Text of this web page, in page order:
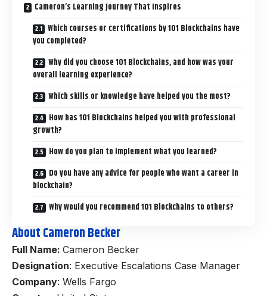
Cameron’s Learning Journey That Inspires
Which courses or certifications by 101 Blockchains have
you completed?
Why did you choose 101 Blockchains, and how was your
overall learning experience?
Which skills or knowledge have helped you the most?
How has 101 Blockchains helped you with professional
growth?
How do you plan to implement what you learned?
Do you have any advice for people who want a career in
blockchain?
Why would you recommend 101 Blockchains to others?
About Cameron Becker
Full Name: Cameron Becker
Designation: Executive Escalations Case Manager
Company: Wells Fargo